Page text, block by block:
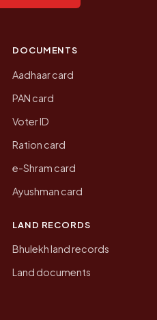
DOCUMENTS
Aadhaar card
PAN card
Voter ID
Ration card
e-Shram card
Ayushman card
LAND RECORDS
Bhulekh land records
Land documents